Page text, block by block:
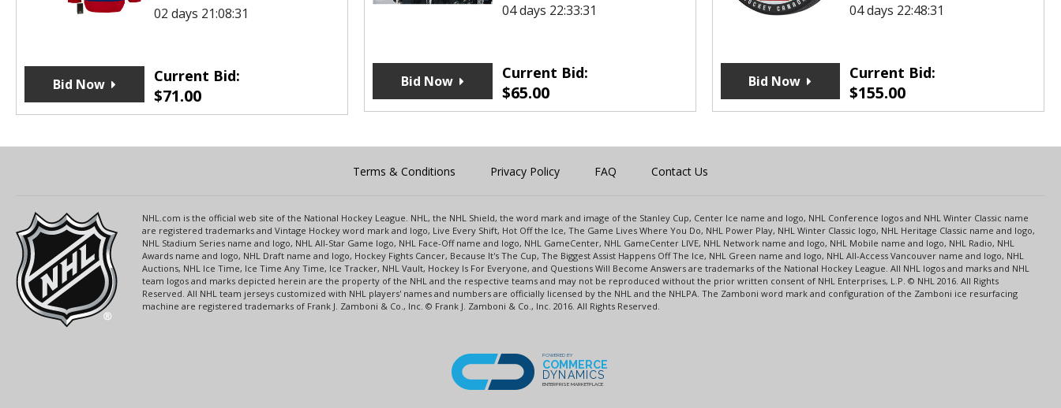
02 days 21:08:31
Current Bid:
$71.00
Bid Now
04 days 22:33:31
Current Bid:
$65.00
Bid Now
04 days 22:48:31
Current Bid:
$155.00
Bid Now
Terms & Conditions Privacy Policy FAQ Contact Us
NHL.com is the official web site of the National Hockey League. NHL, the NHL Shield, the word mark and image of the Stanley Cup, Center Ice name and logo, NHL Conference logos and NHL Winter Classic name
are registered trademarks and Vintage Hockey word mark and logo, Live Every Shift, Hot Off the Ice, The Game Lives Where You Do, NHL Power Play, NHL Winter Classic logo, NHL Heritage Classic name and logo,
NHL Stadium Series name and logo, NHL All-Star Game logo, NHL Face-Off name and logo, NHL GameCenter, NHL GameCenter LIVE, NHL Network name and logo, NHL Mobile name and logo, NHL Radio, NHL
Awards name and logo, NHL Draft name and logo, Hockey Fights Cancer, Because It's The Cup, The Biggest Assist Happens Off The Ice, NHL Green name and logo, NHL All-Access Vancouver name and logo, NHL
Auctions, NHL Ice Time, Ice Time Any Time, Ice Tracker, NHL Vault, Hockey Is For Everyone, and Questions Will Become Answers are trademarks of the National Hockey League. All NHL logos and marks and NHL
team logos and marks depicted herein are the property of the NHL and the respective teams and may not be reproduced without the prior written consent of NHL Enterprises, L.P. © NHL 2016. All Rights
Reserved. All NHL team jerseys customized with NHL players' names and numbers are officially licensed by the NHL and the NHLPA. The Zamboni word mark and configuration of the Zamboni ice resurfacing
machine are registered trademarks of Frank J. Zamboni & Co., Inc. © Frank J. Zamboni & Co., Inc. 2016. All Rights Reserved.
POWERED BY
COMMERCE
DYNAMICS
ENTERPRISE MARKETPLACE